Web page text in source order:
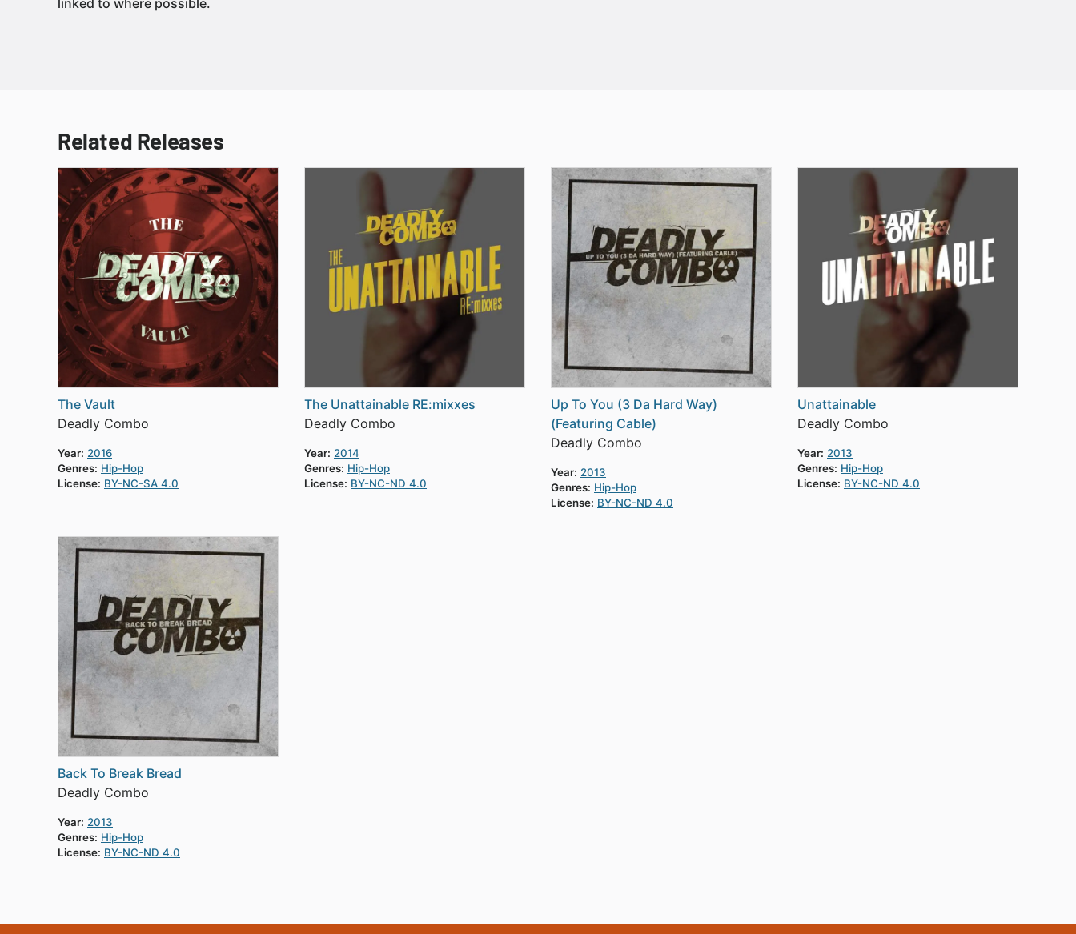
linked to where possible.
Related Releases
The Vault
Deadly Combo
Year: 2016
Genres: Hip-Hop
License: BY-NC-SA 4.0
The Unattainable RE:mixxes
Deadly Combo
Year: 2014
Genres: Hip-Hop
License: BY-NC-ND 4.0
Up To You (3 Da Hard Way)
(Featuring Cable)
Deadly Combo
Year: 2013
Genres: Hip-Hop
License: BY-NC-ND 4.0
Unattainable
Deadly Combo
Year: 2013
Genres: Hip-Hop
License: BY-NC-ND 4.0
Back To Break Bread
Deadly Combo
Year: 2013
Genres: Hip-Hop
License: BY-NC-ND 4.0